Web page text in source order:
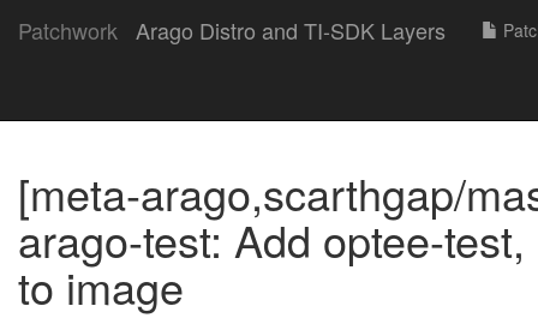
Patchwork Arago Distro and TI-SDK Layers
[meta-arago,scarthgap/
arago-test: Add optee-
to image